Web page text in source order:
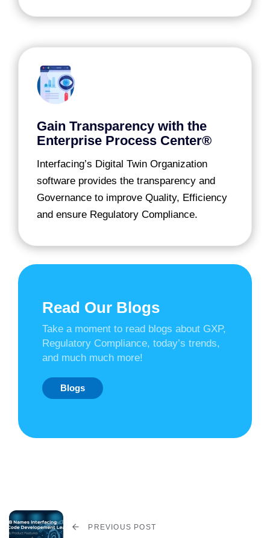
Gain Transparency with the
Enterprise Process Center®
Interfacing’s Digital Twin Organization
software provides the transparency and
Governance to improve Quality, Efficiency
and ensure Regulatory Compliance.
Read Our Blogs
Take a moment to read blogs about GXP,
Regulatory Compliance, today’s trends,
and much much more!
Blogs
PREVIOUS POST